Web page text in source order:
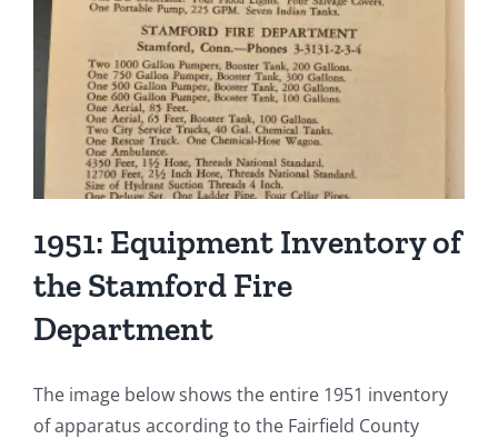
1906
Steam
Engine
To
Robino’s
for
$325
1951: Equipment Inventory of
the Stamford Fire
Department
The image below shows the entire 1951 inventory
of apparatus according to the Fairfield County